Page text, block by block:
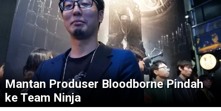
Mantan Produser Bloodborne Pindah
ke Team Ninja